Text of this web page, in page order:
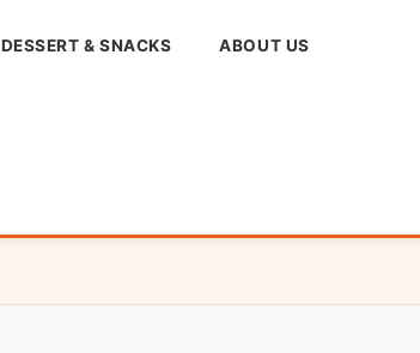
DESSERT & SNACKS ABOUT US